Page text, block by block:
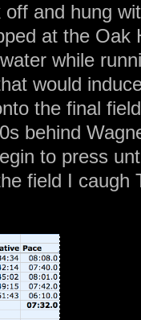
and hung
at the Oak
while
would
the final
behind
to press
field I caugh